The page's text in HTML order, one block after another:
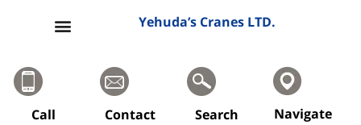
Yehuda’s Cranes LTD.
Call Contact Search Navigate